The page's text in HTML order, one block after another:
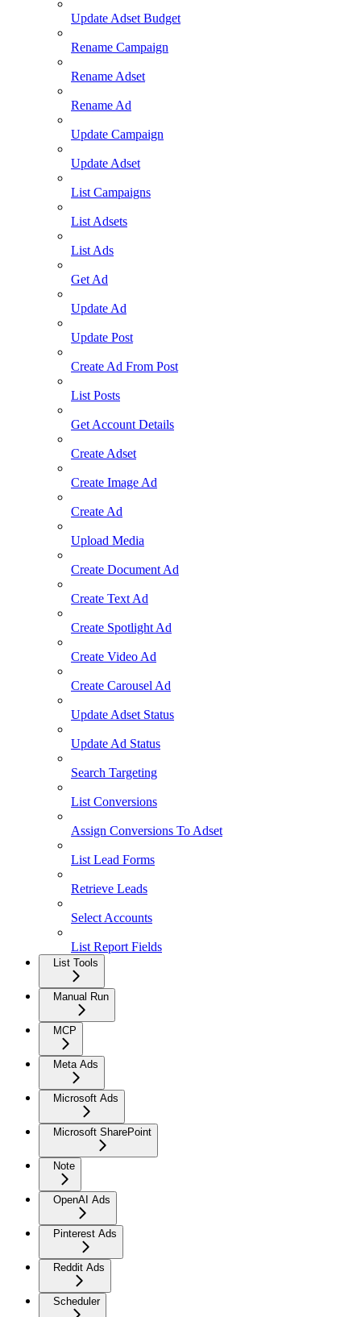
Update Adset Budget
Rename Campaign
Rename Adset
Rename Ad
Update Campaign
Update Adset
List Campaigns
List Adsets
List Ads
Get Ad
Update Ad
Update Post
Create Ad From Post
List Posts
Get Account Details
Create Adset
Create Image Ad
Create Ad
Upload Media
Create Document Ad
Create Text Ad
Create Spotlight Ad
Create Video Ad
Create Carousel Ad
Update Adset Status
Update Ad Status
Search Targeting
List Conversions
Assign Conversions To Adset
List Lead Forms
Retrieve Leads
Select Accounts
List Report Fields
List Tools
Manual Run
MCP
Meta Ads
Microsoft Ads
Microsoft SharePoint
Note
OpenAI Ads
Pinterest Ads
Reddit Ads
Scheduler